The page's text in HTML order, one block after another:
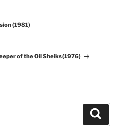
(1981)
of the Oil Sheiks (1976)